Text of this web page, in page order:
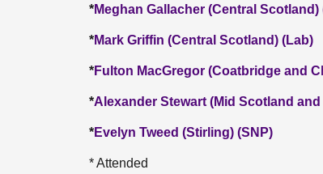
*Meghan Gallacher (Central Scotland)
*Mark Griffin (Central Scotland) (Lab)
*Fulton MacGregor (Coatbridge and
*Alexander Stewart (Mid Scotland and
*Evelyn Tweed (Stirling) (SNP)
* Attended